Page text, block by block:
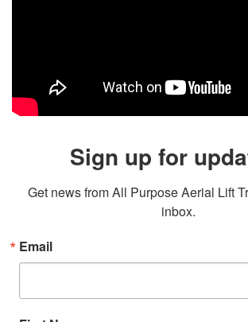
Sign up for
Get news from All Purpose Aerial Lift
inbox.
Email